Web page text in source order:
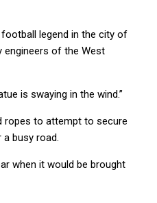
legend in the city of
engineers of the West
is swaying in the wind.”
ropes to attempt to secure
busy road.
when it would be brought